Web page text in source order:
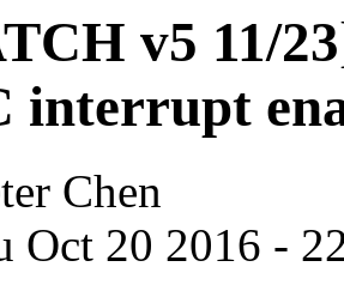
v5 11/
interrupt
Chen
Oct 20 2016 -